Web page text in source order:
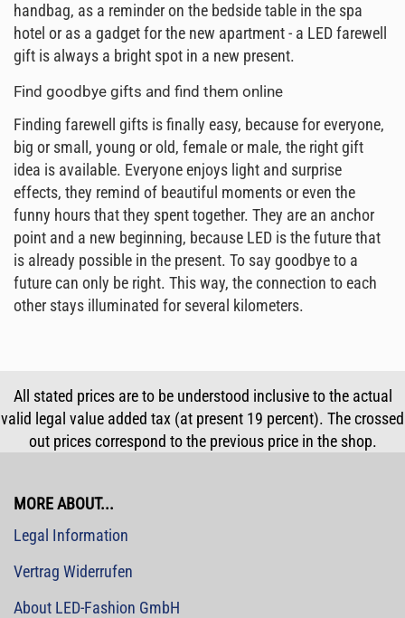
handbag, as a reminder on the bedside table in the spa
hotel or as a gadget for the new apartment - a LED farewell
gift is always a bright spot in a new present.
Find goodbye gifts and find them online
Finding farewell gifts is finally easy, because for everyone,
big or small, young or old, female or male, the right gift
idea is available. Everyone enjoys light and surprise
effects, they remind of beautiful moments or even the
funny hours that they spent together. They are an anchor
point and a new beginning, because LED is the future that
is already possible in the present. To say goodbye to a
future can only be right. This way, the connection to each
other stays illuminated for several kilometers.
All stated prices are to be understood inclusive to the actual
valid legal value added tax (at present 19 percent). The crossed
out prices correspond to the previous price in the shop.
MORE ABOUT...
Legal Information
Vertrag Widerrufen
About LED-Fashion GmbH